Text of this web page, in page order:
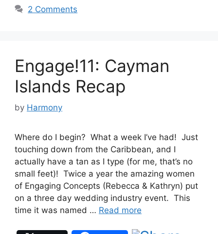
2 Comments
Engage!11: Cayman
Islands Recap
by Harmony
Where do I begin? What a week I’ve had! Just
touching down from the Caribbean, and I
actually have a tan as I type (for me, that’s no
small feet)! Twice a year the amazing women
of Engaging Concepts (Rebecca & Kathryn) put
on a three day wedding industry event. This
time it was named … Read more